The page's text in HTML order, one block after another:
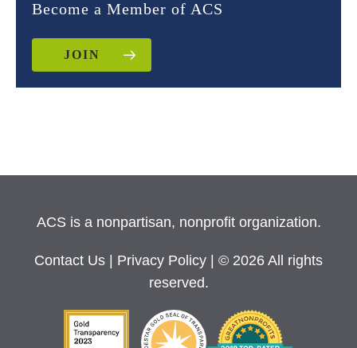
Become a Member of ACS
JOIN
ACS is a nonpartisan, nonprofit organization.
Contact Us Privacy Policy
| © 2026 All rights
reserved.